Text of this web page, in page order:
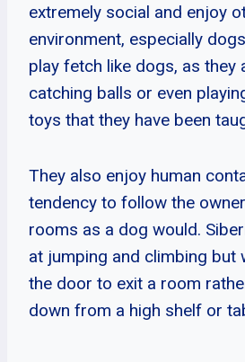
extremely social and enjoy
environment, especially
play fetch like dogs, as they
catching balls or even
toys that they have been
They also enjoy human
tendency to follow the
rooms as a dog would.
at jumping and climbing but
the door to exit a room
down from a high shelf or